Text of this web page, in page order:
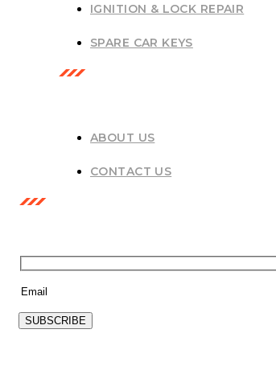
IGNITION & LOCK REPAIR
SPARE CAR KEYS
ABOUT US
CONTACT US
SUBSCRIBE